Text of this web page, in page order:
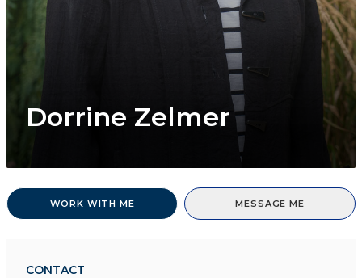
Dorrine Zelmer
WORK WITH ME MESSAGE ME
CONTACT